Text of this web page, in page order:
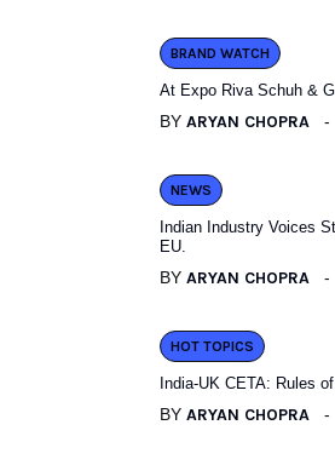
BRAND WATCH
At Expo Riva Schuh &
BY ARYAN CHOPRA
NEWS
Indian Industry Voices
EU.
BY ARYAN CHOPRA
HOT TOPICS
India-UK CETA: Rules
BY ARYAN CHOPRA